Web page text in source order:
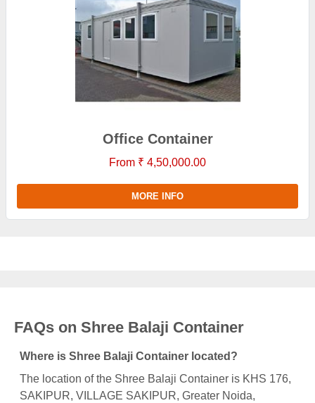
Office Container
From ₹ 4,50,000.00
MORE INFO
FAQs on Shree Balaji Container
Where is Shree Balaji Container located?
The location of the Shree Balaji Container is KHS 176,
SAKIPUR, VILLAGE SAKIPUR, Greater Noida,